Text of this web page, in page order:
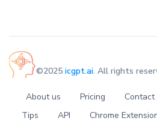
©2025 icgpt.ai. All rights
About us Pricing Contact
Tips
API Chrome